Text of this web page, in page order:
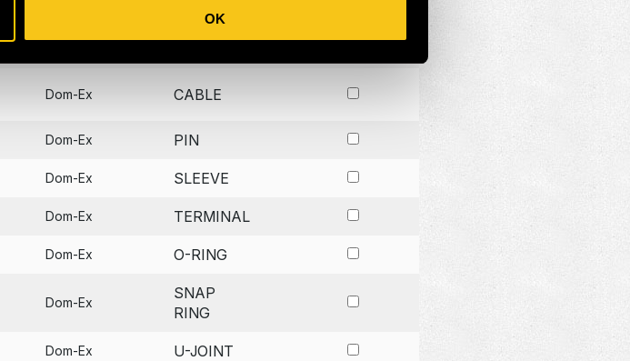
OK
SEAL
Dom-Ex CABLE
Dom-Ex PIN
Dom-Ex SLEEVE
Dom-Ex TERMINAL
Dom-Ex O-RING
Dom-Ex
SNAP
RING
Dom-Ex U-JOINT